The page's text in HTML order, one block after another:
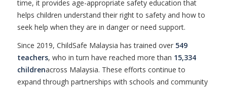
time, it provides age-appropriate safety education that
helps children understand their right to safety and how to
seek help when they are in danger or need support.
Since 2019, ChildSafe Malaysia has trained over 549
teachers, who in turn have reached more than 15,334
childrenacross Malaysia. These efforts continue to
expand through partnerships with schools and community